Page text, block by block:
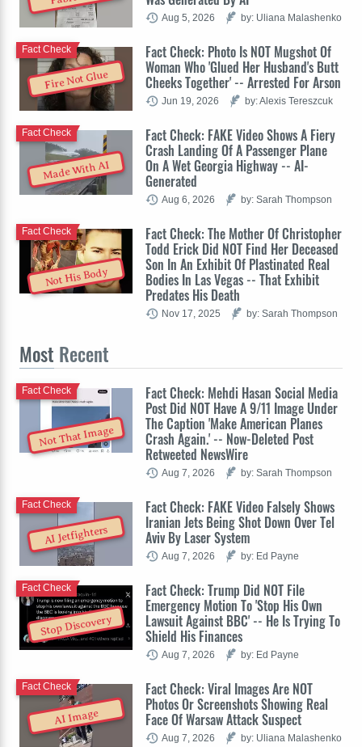
Aug 5, 2026 by: Uliana Malashenko
Fire Not Glue
Fact Check: Photo Is NOT Mugshot Of
Woman Who 'Glued Her Husband's Butt
Cheeks Together' -- Arrested For Arson
Fact Check
Jun 19, 2026 by: Alexis Tereszcuk
Made With AI
Fact Check: FAKE Video Shows A Fiery
Crash Landing Of A Passenger Plane
On A Wet Georgia Highway -- AI-
Generated
Fact Check
Aug 6, 2026 by: Sarah Thompson
Not His Body
Fact Check: The Mother Of Christopher
Todd Erick Did NOT Find Her Deceased
Son In An Exhibit Of Plastinated Real
Bodies In Las Vegas -- That Exhibit
Predates His Death
Fact Check
Nov 17, 2025 by: Sarah Thompson
Most Recent
Not That Image
Fact Check: Mehdi Hasan Social Media
Post Did NOT Have A 9/11 Image Under
The Caption 'Make American Planes
Crash Again.' -- Now-Deleted Post
Retweeted NewsWire
Fact Check
Aug 7, 2026 by: Sarah Thompson
AI Jetfighters
Fact Check: FAKE Video Falsely Shows
Iranian Jets Being Shot Down Over Tel
Aviv By Laser System
Fact Check
Aug 7, 2026 by: Ed Payne
Stop Discovery
Fact Check: Trump Did NOT File
Emergency Motion To 'Stop His Own
Lawsuit Against BBC' -- He Is Trying To
Shield His Finances
Fact Check
Aug 7, 2026 by: Ed Payne
AI Image
Fact Check: Viral Images Are NOT
Photos Or Screenshots Showing Real
Face Of Warsaw Attack Suspect
Fact Check
Aug 7, 2026 by: Uliana Malashenko